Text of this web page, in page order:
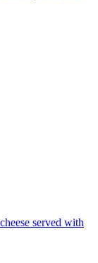
served with